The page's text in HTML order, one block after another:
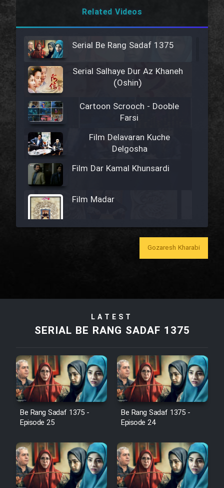
Related Videos
Serial Be Rang Sadaf 1375
Serial Salhaye Dur Az Khaneh
(Oshin)
Cartoon Scrooch - Dooble
Farsi
Film Delavaran Kuche
Delgosha
Film Dar Kamal Khunsardi
Film Madar
Film Tora Dust Daram
Film Arabeh Marg
Film Avar
Film Behtarin Tabestan Man
Film Mard Aftabi
Gozaresh Kharabi
LATEST
SERIAL BE RANG SADAF 1375
Be Rang Sadaf 1375 -
Episode 25
Be Rang Sadaf 1375 -
Episode 24